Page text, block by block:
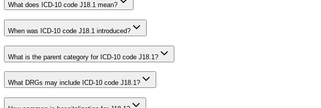
What does ICD-10 code J18.1 mean?
When was ICD-10 code J18.1 introduced?
What is the parent category for ICD-10 code J18.1?
What DRGs may include ICD-10 code J18.1?